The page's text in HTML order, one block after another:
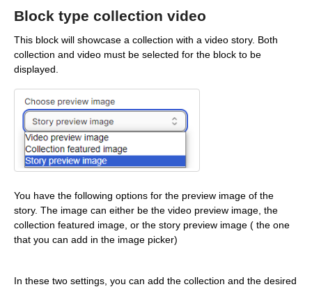
Block type collection video
This block will showcase a collection with a video story. Both
collection and video must be selected for the block to be
displayed.
You have the following options for the preview image of the
story. The image can either be the video preview image, the
collection featured image, or the story preview image ( the one
that you can add in the image picker)
In these two settings, you can add the collection and the desired